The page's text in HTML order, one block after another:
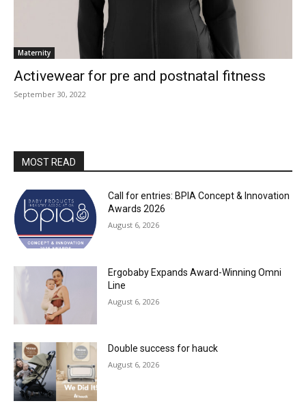
Maternity
Activewear for pre and postnatal fitness
September 30, 2022
MOST READ
Call for entries: BPIA Concept & Innovation
Awards 2026
August 6, 2026
Ergobaby Expands Award-Winning Omni
Line
August 6, 2026
Double success for hauck
August 6, 2026